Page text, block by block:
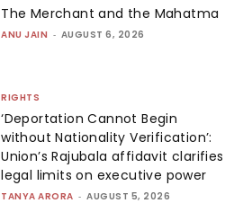
The Merchant and the Mahatma
ANU JAIN - AUGUST 6, 2026
RIGHTS
‘Deportation Cannot Begin
without Nationality Verification’:
Union’s Rajubala affidavit clarifies
legal limits on executive power
TANYA ARORA - AUGUST 5, 2026